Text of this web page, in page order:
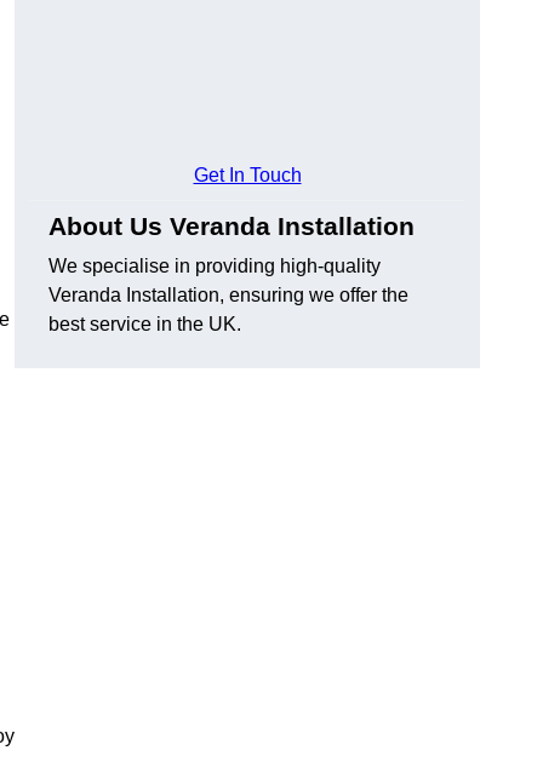
Get In Touch
About Us Veranda Installation
We specialise in providing high-quality
Veranda Installation, ensuring we offer the
best service in the UK.